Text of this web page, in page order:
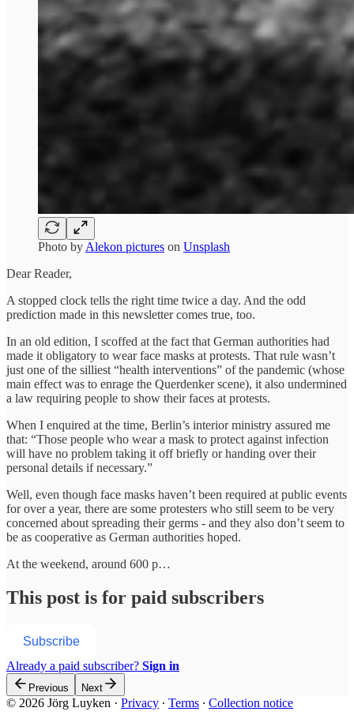
Photo by Alekon pictures on Unsplash
Dear Reader,
A stopped clock tells the right time twice a day. And the odd
prediction made in this newsletter comes true, too.
In an old edition, I scoffed at the fact that German authorities had
made it obligatory to wear face masks at protests. That rule wasn’t
just one of the silliest “health interventions” of the pandemic (whose
main effect was to enrage the Querdenker scene), it also undermined
a law requiring people to show their faces at protests.
When I enquired at the time, Berlin’s interior ministry assured me
that: “Those people who wear a mask to protect against infection
will have no problem taking it off briefly or handing over their
personal details if necessary.”
Well, even though face masks haven’t been required at public events
for over a year, there are some protesters who still seem to be very
concerned about spreading their germs - and they also don’t seem to
be as cooperative as German authorities hoped.
At the weekend, around 600 p…
This post is for paid subscribers
Subscribe
Already a paid subscriber? Sign in
Previous Next
© 2026 Jörg Luyken · Privacy ∙ Terms ∙ Collection notice